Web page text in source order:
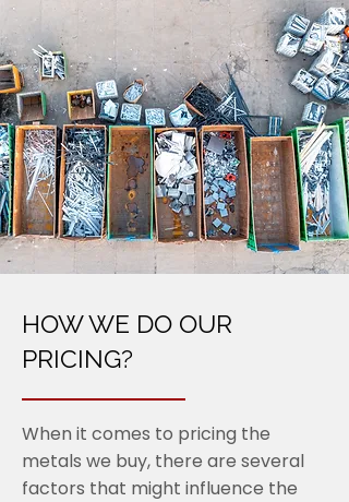
HOW WE DO OUR
PRICING?
When it comes to pricing the
metals we buy, there are several
factors that might influence the